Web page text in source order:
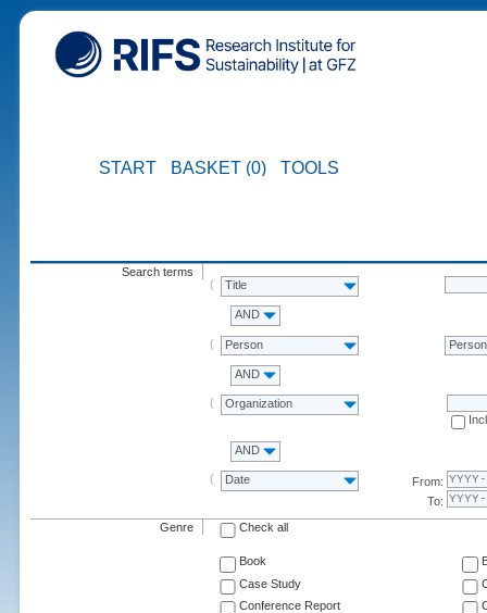
START BASKET (0) TOOLS
Search terms
Title
AND
Person Person
AND
Organization
AND
Date
From:
To:
Genre Check all
Book
Case Study
Conference Report